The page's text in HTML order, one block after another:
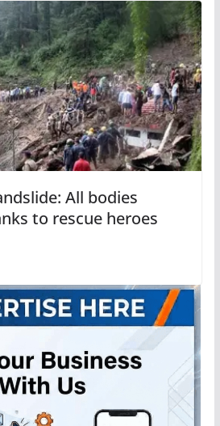
All bodies
to rescue heroes